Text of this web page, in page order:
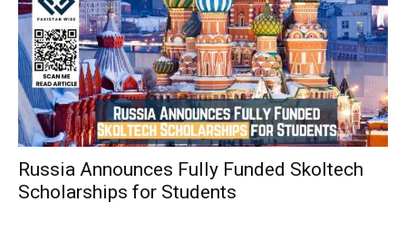
Russia Announces Fully Funded Skoltech
Scholarships for Students